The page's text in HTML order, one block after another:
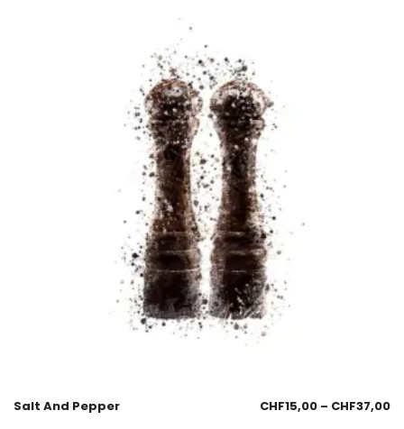
Salt And Pepper CHF15,00 – CHF37,00